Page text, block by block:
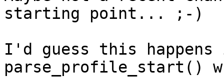
starting point... ;-)
I'd guess this happens
parse_profile_start()